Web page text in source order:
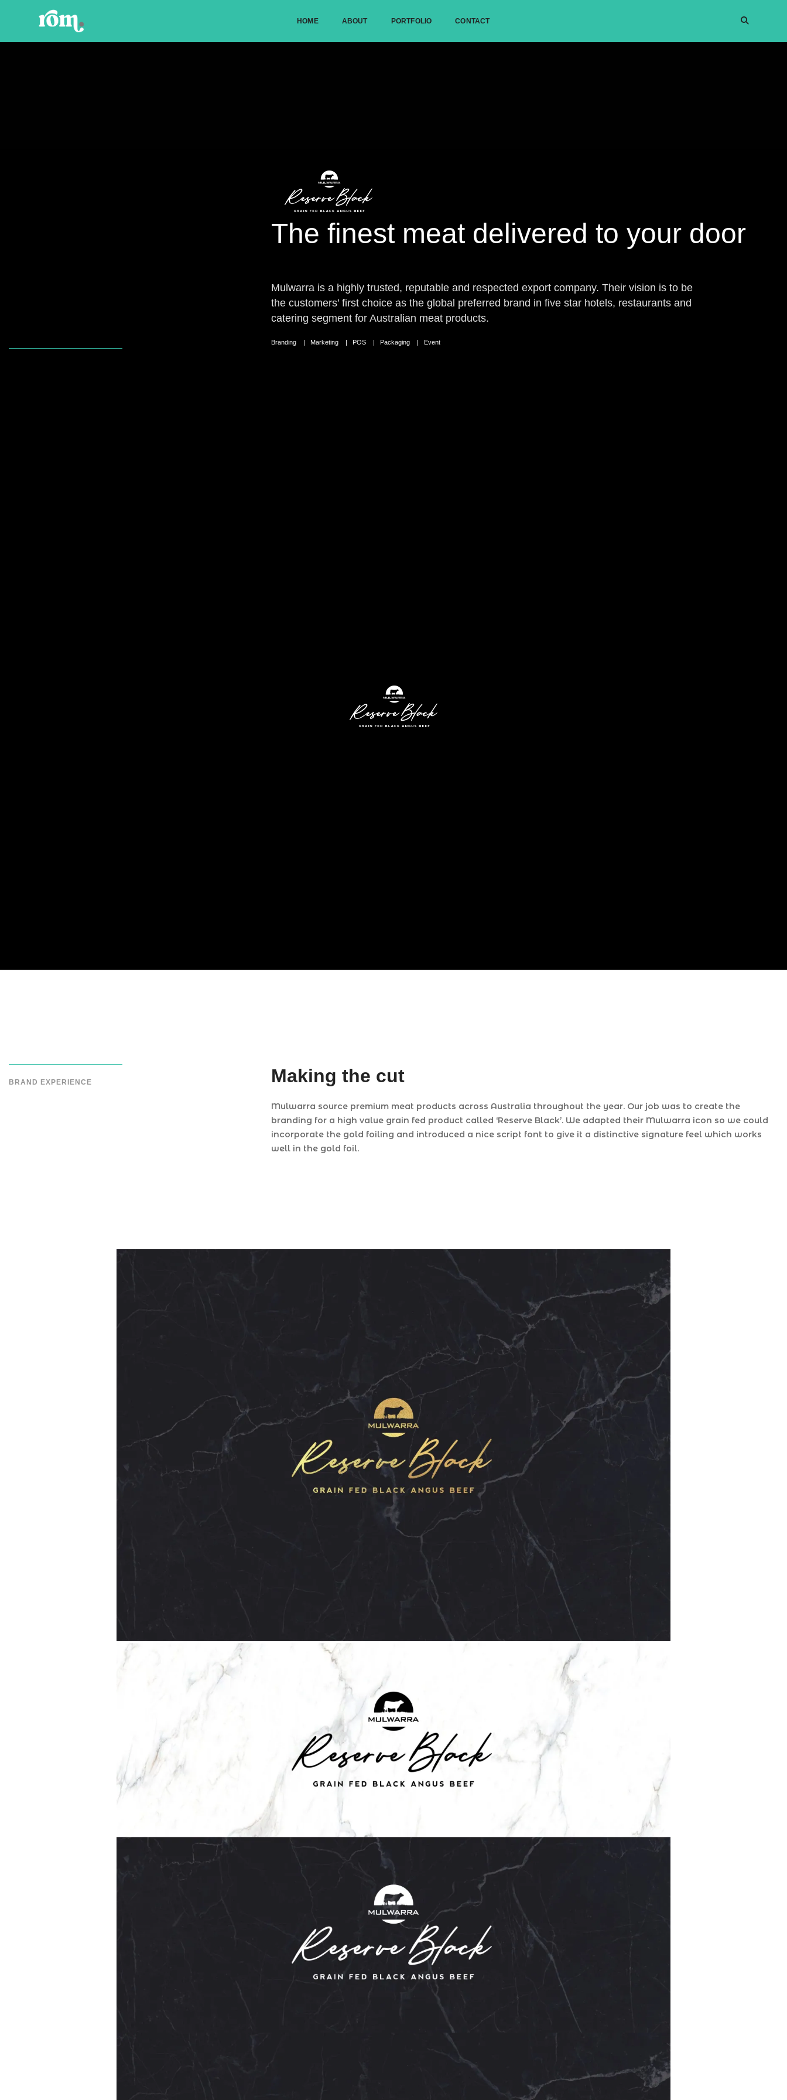
HOME ABOUT PORTFOLIO CONTACT
The finest meat delivered to your door
Mulwarra is a highly trusted, reputable and respected export company. Their vision is to be
the customers’ first choice as the global preferred brand in five star hotels, restaurants and
catering segment for Australian meat products.
Branding | Marketing | POS | Packaging | Event
BRAND EXPERIENCE Making the cut
Mulwarra source premium meat products across Australia throughout the year. Our job was to create the
branding for a high value grain fed product called ‘Reserve Black’. We adapted their Mulwarra icon so we could
incorporate the gold foiling and introduced a nice script font to give it a distinctive signature feel which works
well in the gold foil.